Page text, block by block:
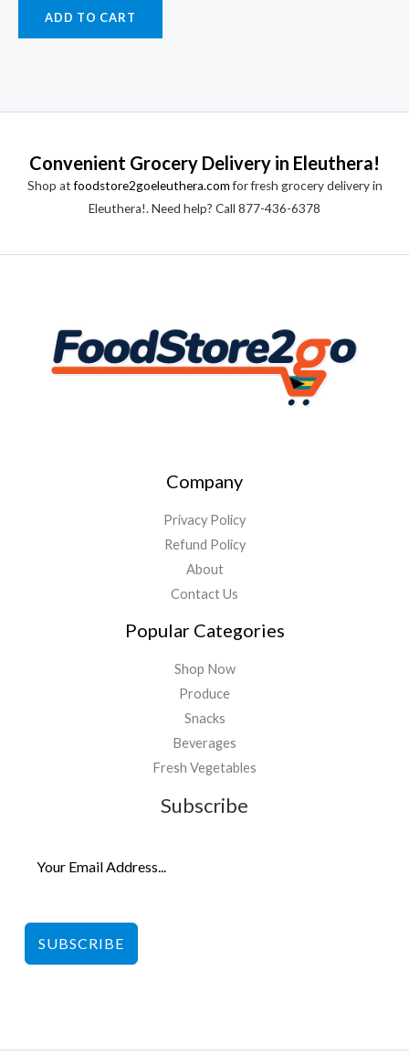
ADD TO CART
Convenient Grocery Delivery in Eleuthera!
Shop atfoodstore2goeleuthera.comfor fresh grocery delivery in
Eleuthera!. Need help? Call 877-436-6378
Company
Privacy Policy
Refund Policy
About
Contact Us
Popular Categories
Shop Now
Produce
Snacks
Beverages
Fresh Vegetables
Subscribe
SUBSCRIBE